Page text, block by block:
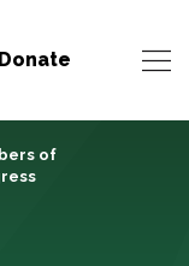
Donate
of